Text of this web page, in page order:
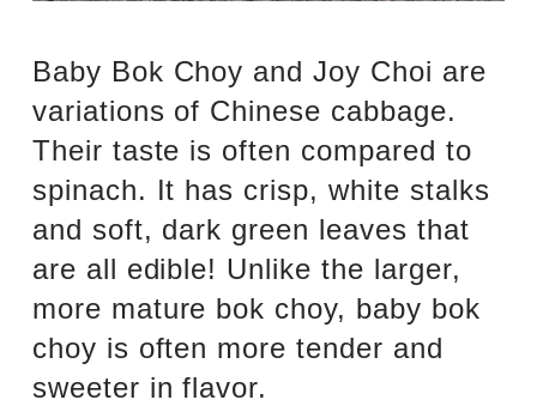
Baby Bok Choy and Joy Choi are
variations of Chinese cabbage.
Their taste is often compared to
spinach. It has crisp, white stalks
and soft, dark green leaves that
are all edible! Unlike the larger,
more mature bok choy, baby bok
choy is often more tender and
sweeter in flavor.